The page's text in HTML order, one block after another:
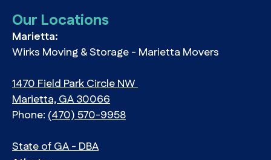
Our Locations
Marietta:
Wirks Moving & Storage - Marietta Movers
1470 Field Park Circle NW
Marietta, GA 30066
Phone:(470) 570-9958
State of GA - DBA